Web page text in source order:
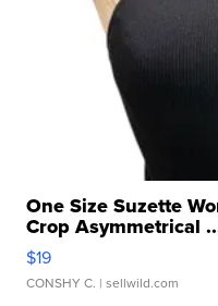
One Size Suzette
Crop Asymmetrical
$19
CONSHY C. | sellwild.com